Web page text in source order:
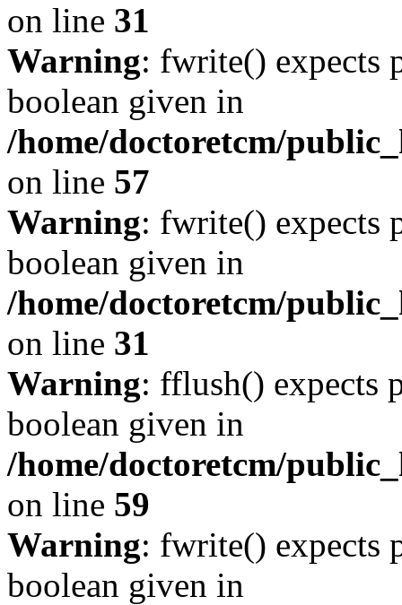
on line 31
Warning: fwrite() expects
boolean given in
/home/doctoretcm/
on line 57
Warning: fwrite() expects
boolean given in
/home/doctoretcm/
on line 31
Warning: fflush() expects
boolean given in
/home/doctoretcm/
on line 59
Warning: fwrite() expects
boolean given in